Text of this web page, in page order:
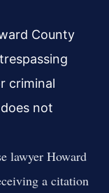
County
criminal
not
lawyer Howard
a citation